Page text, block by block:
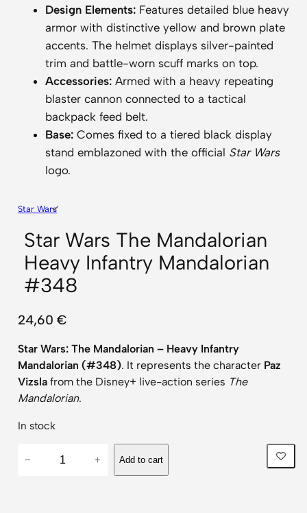
Design Elements:Features detailed blue heavy
armor with distinctive yellow and brown plate
accents. The helmet displays silver-painted
trim and battle-worn scuff marks on top.
Accessories:Armed with a heavy repeating
blaster cannon connected to a tactical
backpack feed belt.
Base:Comes fixed to a tiered black display
stand emblazoned with the official Star Wars
logo.
Star Wars
Star Wars The Mandalorian
Heavy Infantry Mandalorian
#348
24,60 €
Star Wars: The Mandalorian – Heavy Infantry
Mandalorian (#348). It represents the character Paz
Vizslafrom the Disney+ live-action series The
Mandalorian.
In stock
− + Add to cart